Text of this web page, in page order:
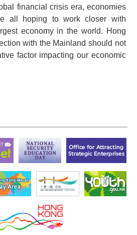
financial crisis era, economies
all hoping to work closer with
economy in the world. Hong
with the Mainland should not
factor impacting our economic